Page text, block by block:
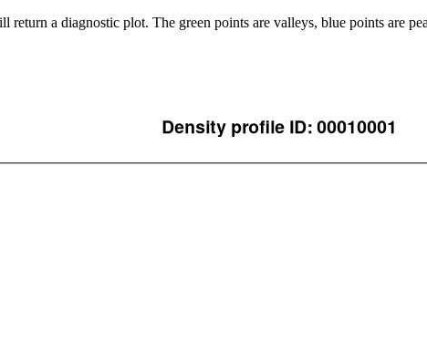
return a diagnostic plot. The green points are valleys, blue points are